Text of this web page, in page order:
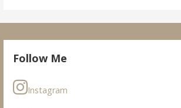
Follow Me
Instagram